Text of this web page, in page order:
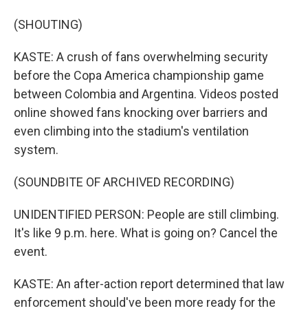
(SHOUTING)
KASTE: A crush of fans overwhelming security
before the Copa America championship game
between Colombia and Argentina. Videos posted
online showed fans knocking over barriers and
even climbing into the stadium's ventilation
system.
(SOUNDBITE OF ARCHIVED RECORDING)
UNIDENTIFIED PERSON: People are still climbing.
It's like 9 p.m. here. What is going on? Cancel the
event.
KASTE: An after-action report determined that law
enforcement should've been more ready for the